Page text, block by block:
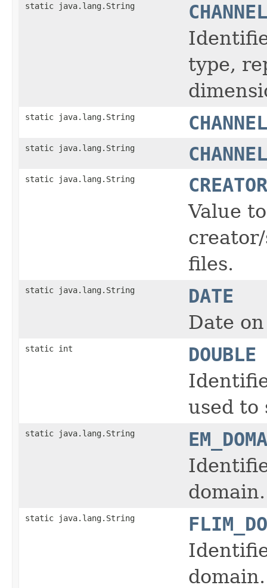
static java.lang.String
CHANNEL
type,
static java.lang.String
static java.lang.String
static java.lang.String
CREATOR
Value
files.
static java.lang.String
DATE
Date
static int
DOUBLE
used to
static java.lang.String
domain.
static java.lang.String
domain.